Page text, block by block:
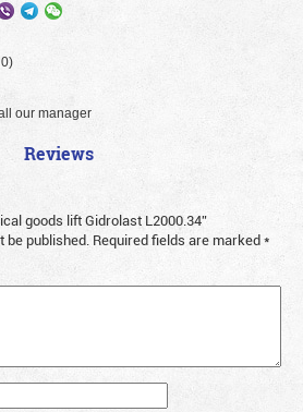
our manager
Reviews
goods lift Gidrolast L2000.34”
be published. Required fields are marked*